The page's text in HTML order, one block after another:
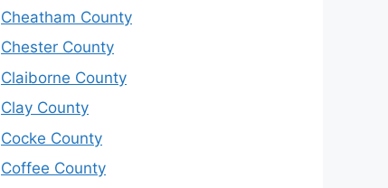
Cheatham County
Chester County
Claiborne County
Clay County
Cocke County
Coffee County